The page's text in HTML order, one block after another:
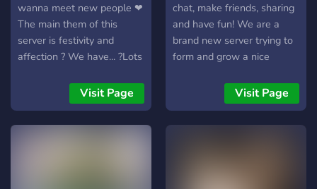
wanna meet new people ❤
The main them of this
server is festivity and
affection ? We have... ?Lots
channels? ?Art channels? ?
NSFW? ?And much more?
~ily and enjoy ur stay in this
Visit Page
chat, make friends, sharing
and have fun! We are a
brand new server trying to
form and grow a nice
offer? ?Themed channels ?
Advertising Channel ?
Selfies Channel ?Self
Visit Page